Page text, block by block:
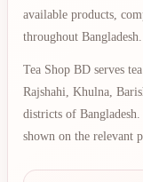
available products,
throughout Bangladesh.
Tea Shop BD serves
Rajshahi, Khulna,
districts of
shown on the relevant